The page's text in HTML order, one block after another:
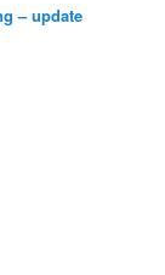
– update